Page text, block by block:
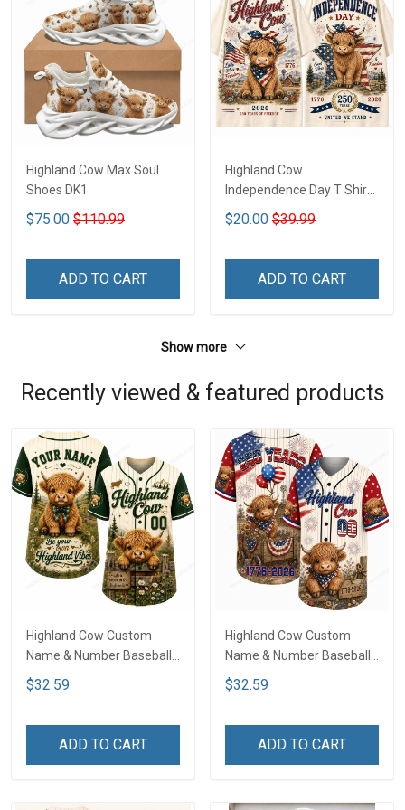
Highland Cow Max Soul
Shoes DK1
$75.00 $110.99
ADD TO CART
Highland Cow
Independence Day T Shirt
2D DK1
$20.00 $39.99
ADD TO CART
Show more
Recently viewed & featured products
Highland Cow Custom
Name & Number Baseball
Jersey LA3
$32.59
ADD TO CART
Highland Cow Custom
Name & Number Baseball
Jersey NDK02
$32.59
ADD TO CART